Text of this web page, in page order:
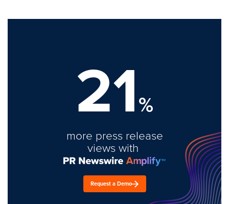
21%
more press release
views with
Request a Demo